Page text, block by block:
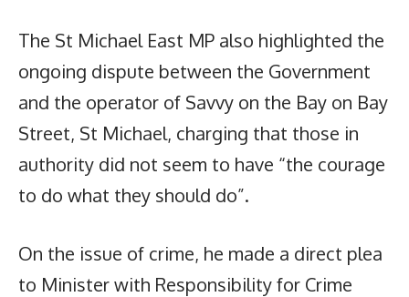
The St Michael East MP also highlighted the
ongoing dispute between the Government
and the operator of Savvy on the Bay on Bay
Street, St Michael, charging that those in
authority did not seem to have “the courage
to do what they should do”.
On the issue of crime, he made a direct plea
to Minister with Responsibility for Crime